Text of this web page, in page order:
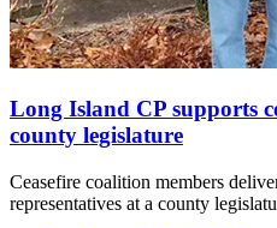
Long Island CP supports
county legislature
Ceasefire coalition members
representatives at a county